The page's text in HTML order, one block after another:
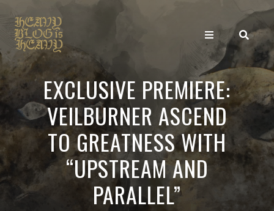
EXCLUSIVE PREMIERE:
VEILBURNER ASCEND
TO GREATNESS WITH
“UPSTREAM AND
PARALLEL”